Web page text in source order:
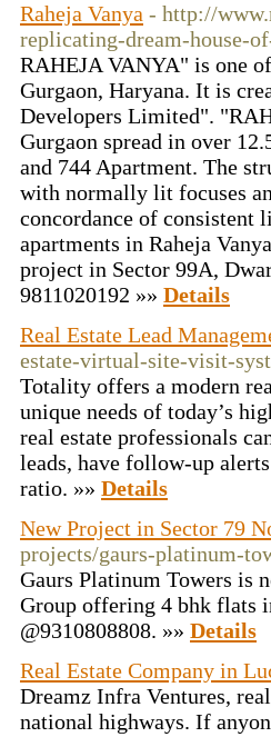
Raheja Vanya - http://
replicating-dream-house-
RAHEJA VANYA" is one
Gurgaon, Haryana. It is
Developers Limited".
Gurgaon spread in over
and 744 Apartment. The
with normally lit focuses
concordance of consistent
apartments in Raheja
project in Sector 99A,
9811020192 »» Details
Real Estate Lead
estate-virtual-site-visit-
Totality offers a modern
unique needs of today’s
real estate professionals
leads, have follow-up
ratio. »» Details
New Project in Sector 79
projects/gaurs-platinum-
Gaurs Platinum Towers is
Group offering 4 bhk flats
@9310808808. »» Details
Real Estate Company in
Dreamz Infra Ventures,
national highways. If